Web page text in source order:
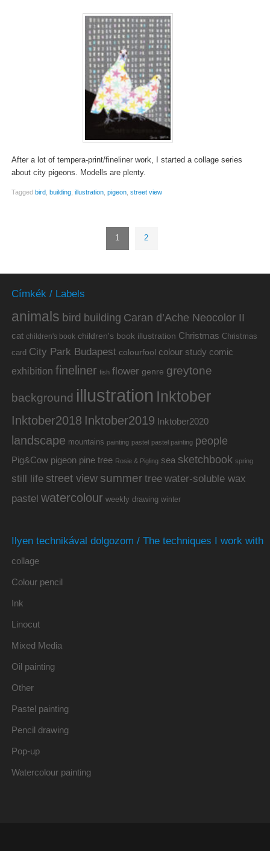
After a lot of tempera-print/fineliner work, I started a collage series
about city pigeons. Modells are plenty.
Tagged bird, building, illustration, pigeon, street view
1 2
Címkék / Labels
animals bird building Caran d’Ache Neocolor II
cat children's book children's book illustration Christmas Christmas
card City Park Budapest colourfool colour study comic
exhibition fineliner fish flower genre greytone
background illustration Inktober
Inktober2018 Inktober2019 Inktober2020
landscape mountains painting pastel pastel painting people
Pig&Cow pigeon pine tree Rosie & Pigling sea sketchbook spring
still life street view summer tree water-soluble wax
pastel watercolour weekly drawing winter
Ilyen technikával dolgozom / The techniques I work with
collage
Colour pencil
Ink
Linocut
Mixed Media
Oil painting
Other
Pastel painting
Pencil drawing
Pop-up
Watercolour painting